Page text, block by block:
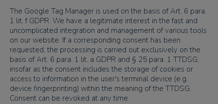
The Google Tag Manager is used on the basis of Art. 6 para.
1 lit. f GDPR. We have a legitimate interest in the fast and
uncomplicated integration and management of various tools
on our website. If a corresponding consent has been
requested, the processing is carried out exclusively on the
basis of Art. 6 para. 1 lit. a GDPR and § 25 para. 1 TTDSG,
insofar as the consent includes the storage of cookies or
access to information in the user's terminal device (e.g.
device fingerprinting) within the meaning of the TTDSG.
Consent can be revoked at any time.